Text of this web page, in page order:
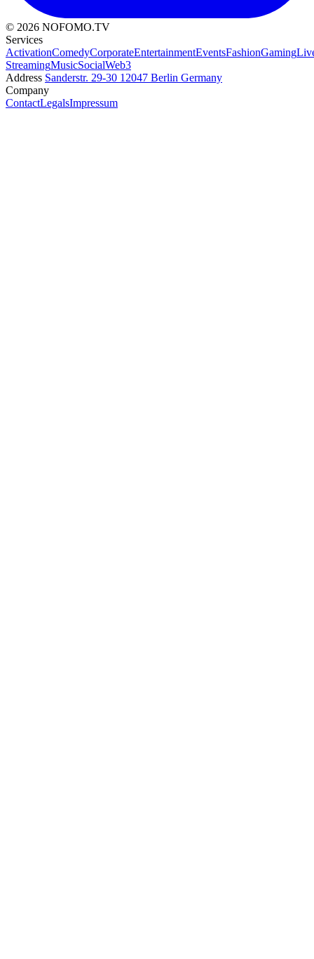
© 2026 NOFOMO.TV
Services
ActivationComedyCorporateEntertainmentEventsFashionGaming
StreamingMusicSocialWeb3
Address Sanderstr. 29-30 12047 Berlin Germany
Company
ContactLegalsImpressum